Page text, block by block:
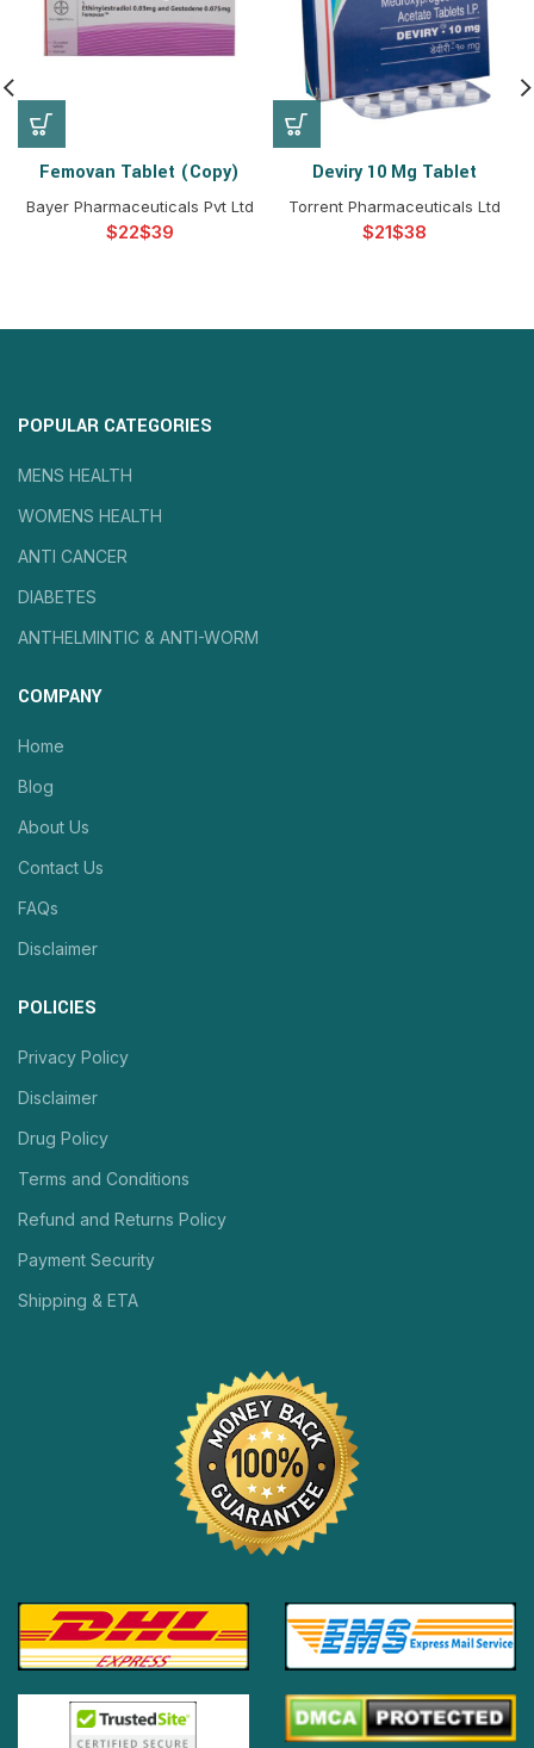
Femovan Tablet (Copy)
Bayer Pharmaceuticals Pvt Ltd
$ $
Deviry 10 Mg Tablet
Torrent Pharmaceuticals Ltd
$ $
POPULAR CATEGORIES
MENS HEALTH
WOMENS HEALTH
ANTI CANCER
DIABETES
ANTHELMINTIC & ANTI-WORM
COMPANY
Home
Blog
About Us
Contact Us
FAQs
Disclaimer
POLICIES
Privacy Policy
Disclaimer
Drug Policy
Terms and Conditions
Refund and Returns Policy
Payment Security
Shipping & ETA